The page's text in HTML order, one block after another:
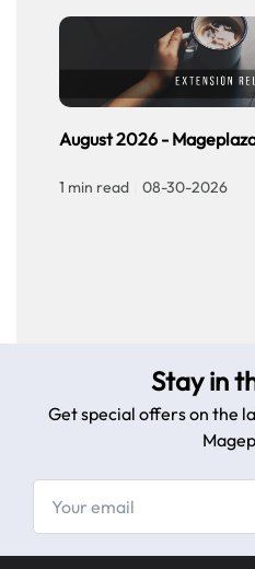
Demerits
Flutter
between
Architecture
Components
and
APIs
August 2026 -
1 min read 08-30-2026
Stay in
Get special offers on the